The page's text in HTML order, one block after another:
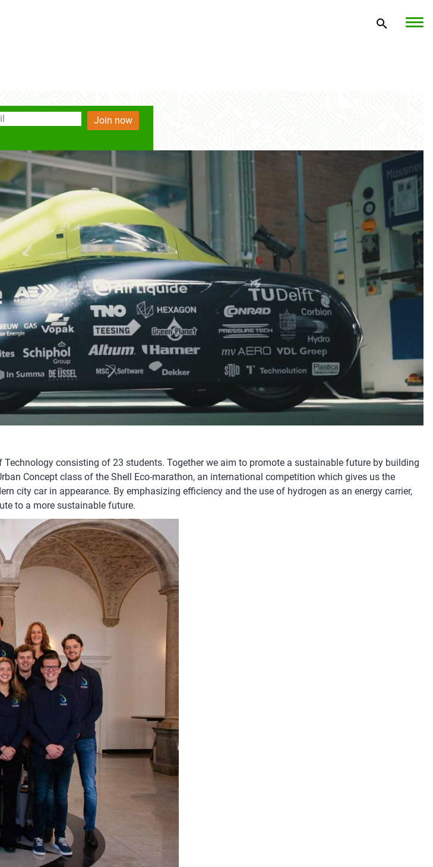
consisting of 23 students. Together we aim to promote a sustainable future by building
Concept class of the Shell Eco-marathon, an international competition which gives us the
city car in appearance. By emphasizing efficiency and the use of hydrogen as an energy carrier,
to a more sustainable future.